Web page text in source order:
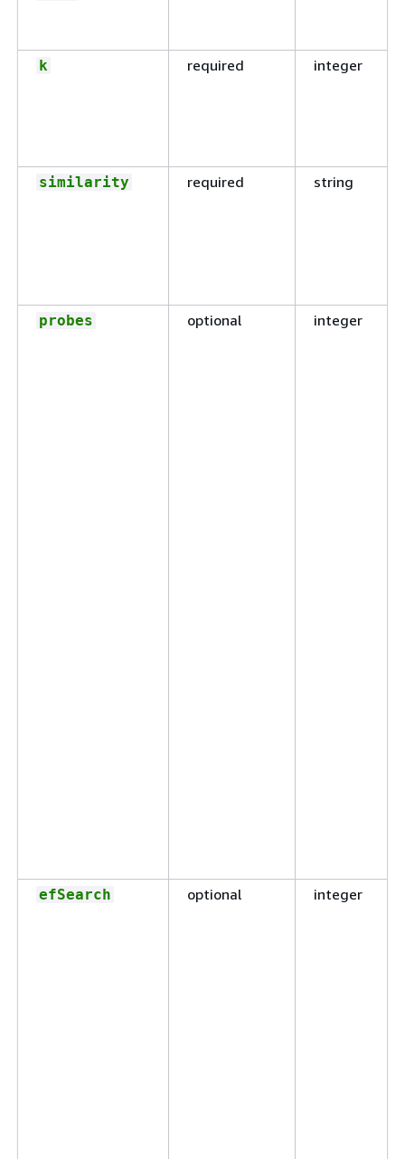
k required integer
similarity required string
probes optional integer
efSearch optional integer